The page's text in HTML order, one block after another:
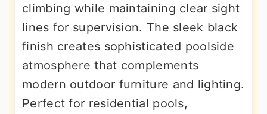
climbing while maintaining clear sight
lines for supervision. The sleek black
finish creates sophisticated poolside
atmosphere that complements
modern outdoor furniture and lighting.
Perfect for residential pools,